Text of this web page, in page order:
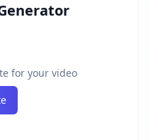
for your video